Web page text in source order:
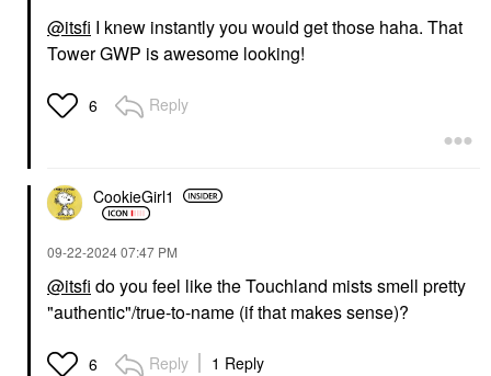
@itsfi I knew instantly you would get those haha. That
Tower GWP is awesome looking!
6 Reply
CookieGirl1
‎09-22-202407:47 PM
@itsfi do you feel like the Touchland mists smell pretty
"authentic"/true-to-name (if that makes sense)?
6 Reply 1 Reply